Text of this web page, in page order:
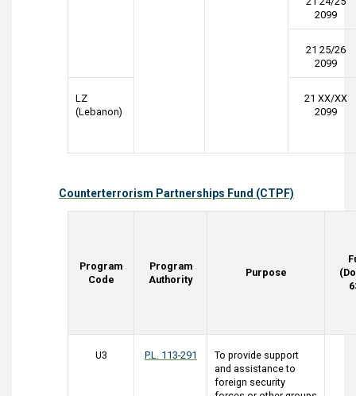
2099
21 25/26
2099
LZ
(Lebanon)
21 XX/XX
2099
Counterterrorism Partnerships Fund (CTPF)
Program
Code
Program
Authority
Purpose
U3 P.L. 113-291
To provide support
and assistance to
foreign security